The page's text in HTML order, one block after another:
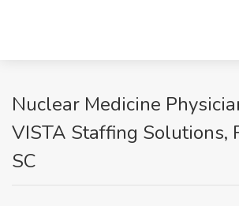
Nuclear Medicine
VISTA Staffing Solutions,
SC